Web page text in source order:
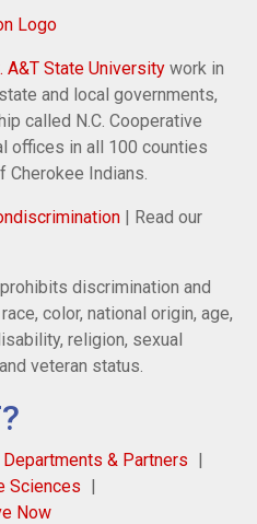
A&T State University work in
and local governments,
called N.C. Cooperative
offices in all 100 counties
Cherokee Indians.
| Read our
discrimination and
color, national origin, age,
religion, sexual
veteran status.
Departments & Partners
Sciences
Now